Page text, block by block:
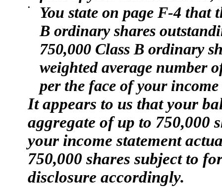
•
You state on page F-4 that
B ordinary shares
750,000 Class B ordinary
weighted average number
per the face of your
It appears to us that your
aggregate of up to 750,000
your income statement
750,000 shares subject to
disclosure accordingly.